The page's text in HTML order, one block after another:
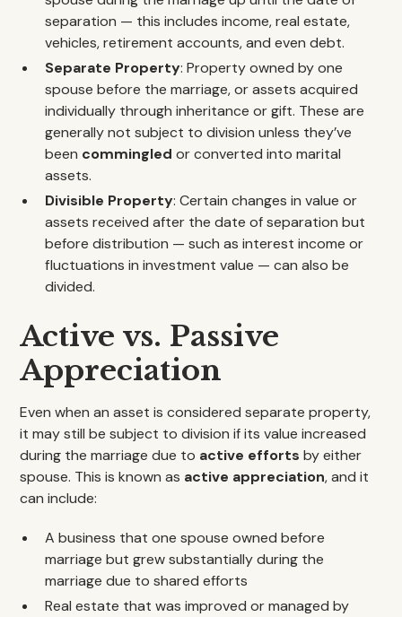
separation — this includes income, real estate,
vehicles, retirement accounts, and even debt.
Separate Property: Property owned by one
spouse before the marriage, or assets acquired
individually through inheritance or gift. These are
generally not subject to division unless they’ve
been commingled or converted into marital
assets.
Divisible Property: Certain changes in value or
assets received after the date of separation but
before distribution — such as interest income or
fluctuations in investment value — can also be
divided.
Active vs. Passive
Appreciation
Even when an asset is considered separate property,
it may still be subject to division if its value increased
during the marriage due to active efforts by either
spouse. This is known as active appreciation, and it
can include:
A business that one spouse owned before
marriage but grew substantially during the
marriage due to shared efforts
Real estate that was improved or managed by